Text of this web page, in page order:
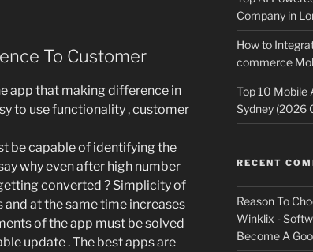
To Customer
app that making difference in
to use functionality , customer
be capable of identifying the
why even after high number
converted ? Simplicity of
at the same time increases
of the app must be solved
update . The best apps are
Company in
How to
commerce
Top 10 Mobile
Sydney (2026
RECENT
Reason To
Winklix -
Become A